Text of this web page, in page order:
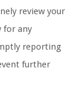
review your
for any
reporting
further